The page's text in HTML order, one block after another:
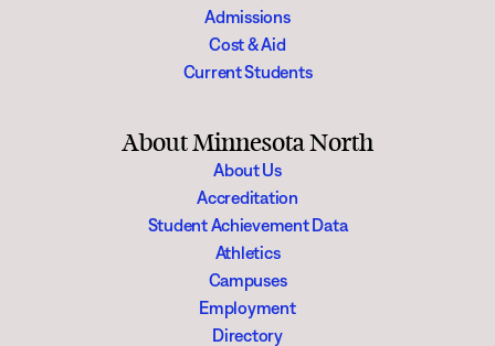
Admissions
Cost & Aid
Current Students
About Minnesota North
About Us
Accreditation
Student Achievement Data
Athletics
Campuses
Employment
Directory